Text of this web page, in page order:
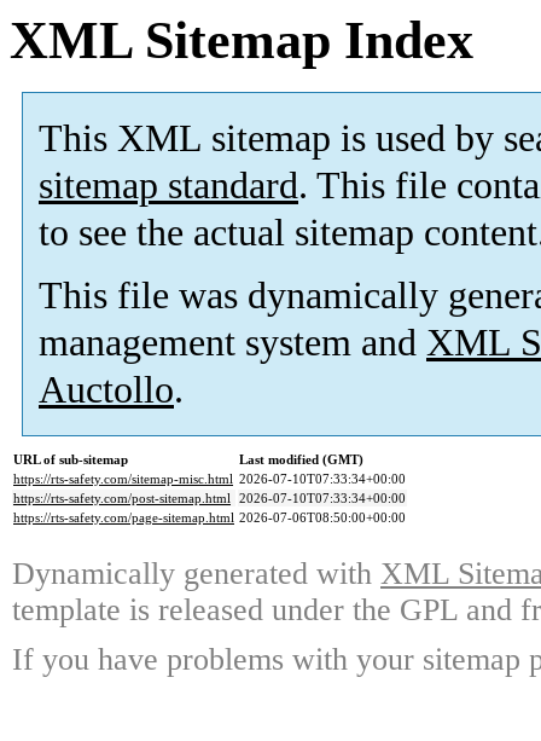
XML Sitemap Index
This XML sitemap is used by
sitemap standard. This file
to see the actual sitemap
This file was dynamically
management system and XML
Auctollo.
URL of sub-sitemap
Last modified (GMT)
https://rts-safety.com/sitemap-misc.html 2026-07-10T07:33:34+00:00
https://rts-safety.com/post-sitemap.html 2026-07-10T07:33:34+00:00
https://rts-safety.com/page-sitemap.html 2026-07-06T08:50:00+00:00
Dynamically generated with XML
template is released under the GPL and
If you have problems with your sitemap